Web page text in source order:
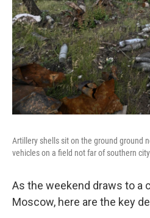
Artillery shells sit on the ground ground
vehicles on a field not far of southern
As the weekend draws to a
Moscow, here are the key